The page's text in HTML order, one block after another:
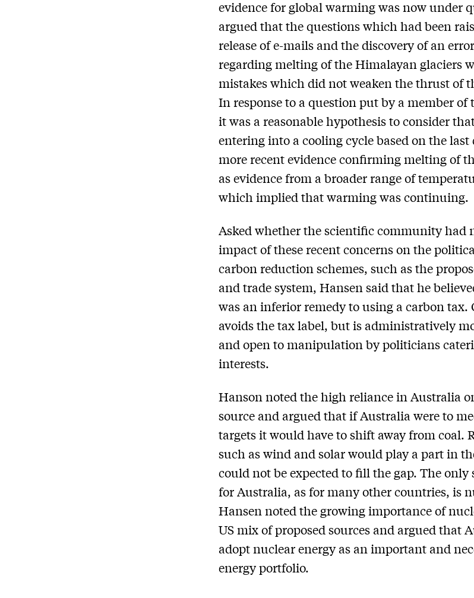
evidence for global warming was now under
argued that the questions which had been
release of e-mails and the discovery of an
regarding melting of the Himalayan glaciers
mistakes which did not weaken the thrust of
In response to a question put by a member of
it was a reasonable hypothesis to consider
entering into a cooling cycle based on the last
more recent evidence confirming melting of
as evidence from a broader range of
which implied that warming was continuing.
Asked whether the scientific community had
impact of these recent concerns on the
carbon reduction schemes, such as the
and trade system, Hansen said that he
was an inferior remedy to using a carbon tax.
avoids the tax label, but is administratively
and open to manipulation by politicians
interests.
Hanson noted the high reliance in Australia
source and argued that if Australia were to
targets it would have to shift away from coal.
such as wind and solar would play a part in
could not be expected to fill the gap. The
for Australia, as for many other countries, is
Hansen noted the growing importance of
US mix of proposed sources and argued that
adopt nuclear energy as an important and
energy portfolio.